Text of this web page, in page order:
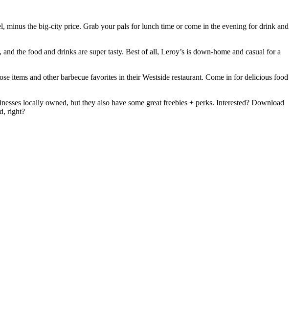
the big-city price. Grab your pals for lunch time or come in the evening for drink and
the food and drinks are super tasty. Best of all, Leroy’s is down-home and casual for a
items and other barbecue favorites in their Westside restaurant. Come in for delicious food
locally owned, but they also have some great freebies + perks. Interested? Download
right?